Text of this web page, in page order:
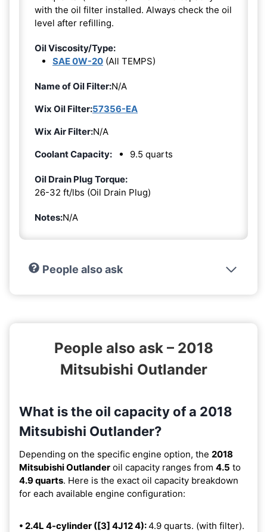
with the oil filter installed. Always check the oil
level after refilling.
Oil Viscosity/Type:
SAE 0W-20 (All TEMPS)
Name of Oil Filter:N/A
Wix Oil Filter:57356-EA
Wix Air Filter:N/A
Coolant Capacity:
9.5 quarts
Oil Drain Plug Torque:
26-32 ft/lbs (Oil Drain Plug)
Notes:N/A
People also ask
People also ask – 2018
Mitsubishi Outlander
What is the oil capacity of a 2018
Mitsubishi Outlander?
Depending on the specific engine option, the 2018
Mitsubishi Outlander oil capacity ranges from 4.5 to
4.9 quarts. Here is the exact oil capacity breakdown
for each available engine configuration:
• 2.4L 4-cylinder ([3] 4J12 4):4.9 quarts. (with filter).